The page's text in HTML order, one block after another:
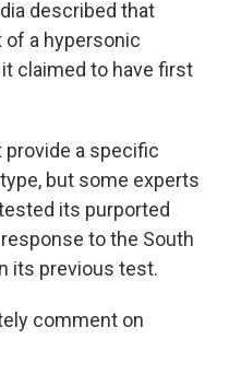
described that
of a hypersonic
claimed to have first
provide a specific
but some experts
its purported
to the South
its previous test.
comment on